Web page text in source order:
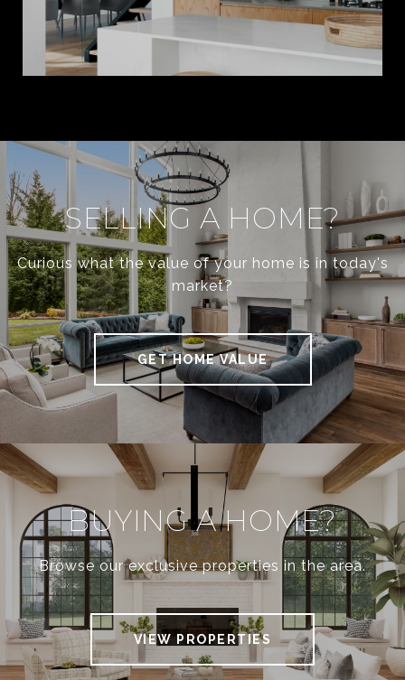
SELLING A HOME?
Curious what the value of your home is in today's
market?
GET HOME VALUE
BUYING A HOME?
Browse our exclusive properties in the area.
VIEW PROPERTIES